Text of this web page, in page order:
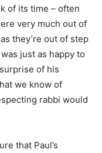
of its time – often
very much out of
they’re out of step
just as happy to
of his
we know of
rabbi would
that Paul’s